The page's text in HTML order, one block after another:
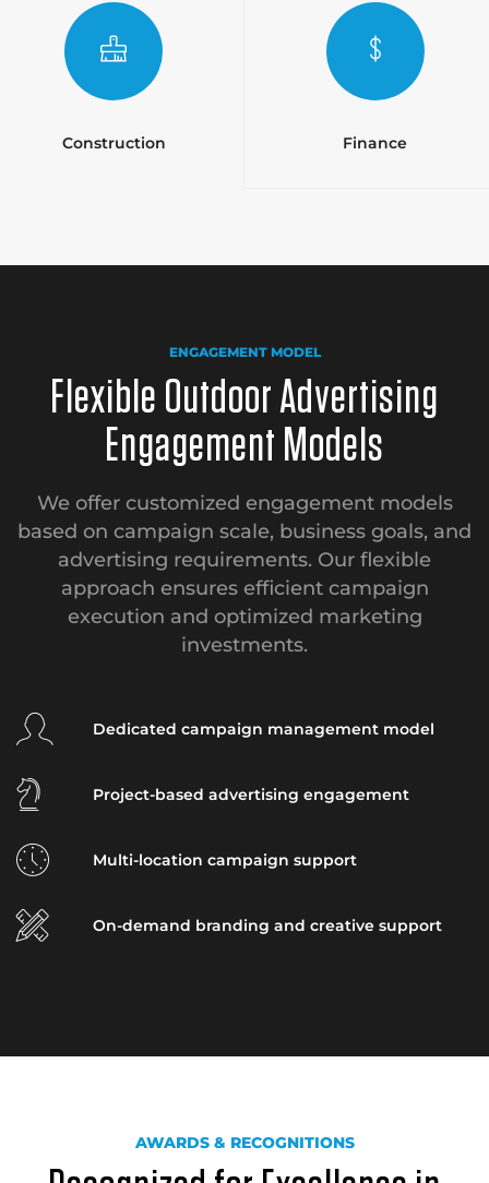
Construction Finance
ENGAGEMENT MODEL
Flexible Outdoor Advertising
Engagement Models
We offer customized engagement models
based on campaign scale, business goals, and
advertising requirements. Our flexible
approach ensures efficient campaign
execution and optimized marketing
investments.
Dedicated campaign management model
Project-based advertising engagement
Multi-location campaign support
On-demand branding and creative support
AWARDS & RECOGNITIONS